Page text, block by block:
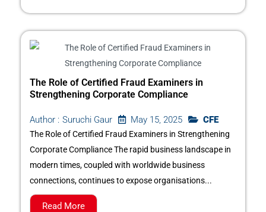
The Role of Certified Fraud Examiners in
Strengthening Corporate Compliance
Author : Suruchi Gaur May 15, 2025 CFE
The Role of Certified Fraud Examiners in Strengthening
Corporate Compliance The rapid business landscape in
modern times, coupled with worldwide business
connections, continues to expose organisations...
Read More